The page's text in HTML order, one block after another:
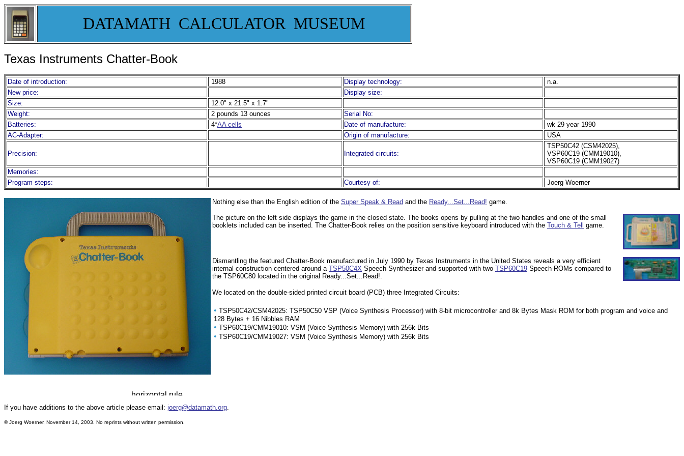
DATAMATH CALCULATOR MUSEUM
Texas Instruments Chatter-Book
Date of introduction: 1988 Display technology:
n.a.
New price:
Display size:
Size:
12.0" x 21.5" x 1.7"
Weight:
2 pounds 13 ounces
Serial No:
Batteries:
4*AA cells Date of manufacture:
wk 29 year 1990
AC-Adapter:
Origin of manufacture: USA
Precision: Integrated circuits:
TSP50C42 (CSM42025),
VSP60C19 (CMM19010),
VSP60C19 (CMM19027)
Memories:
Program steps:
Courtesy of: Joerg Woerner
Nothing else than the English edition of the Super Speak & Read and the Ready...Set...Read! game.
The picture on the left side displays the game in the closed state. The books opens by pulling at the two handles and one of the small
booklets included can be inserted. The Chatter-Book relies on the position sensitive keyboard introduced with the Touch & Tell game.
Dismantling the featured Chatter-Book manufactured in July 1990 by Texas Instruments in the United States reveals a very efficient
internal construction centered around a TSP50C4X Speech Synthesizer and supported with two TSP60C19 Speech-ROMs compared to
the TSP60C80 located in the original Ready...Set...Read!.
We located on the double-sided printed circuit board (PCB) three Integrated Circuits:
• TSP50C42/CSM42025: TSP50C50 VSP (Voice Synthesis Processor) with 8-bit microcontroller and 8k Bytes Mask ROM for both program and voice and
128 Bytes + 16 Nibbles RAM
• TSP60C19/CMM19010: VSM (Voice Synthesis Memory) with 256k Bits
• TSP60C19/CMM19027: VSM (Voice Synthesis Memory) with 256k Bits
If you have additions to the above article please email: joerg@datamath.org.
© Joerg Woerner, November 14, 2003. No reprints without written permission.